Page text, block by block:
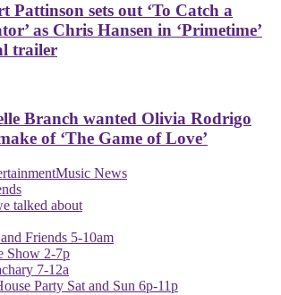
Pattinson sets out ‘To Catch a
as Chris Hansen in ‘Primetime’
trailer
Branch wanted Olivia Rodrigo
of ‘The Game of Love’
Music News
talked about
Friends 5-10am
Show 2-7p
7-12a
Party Sat and Sun 6p-11p